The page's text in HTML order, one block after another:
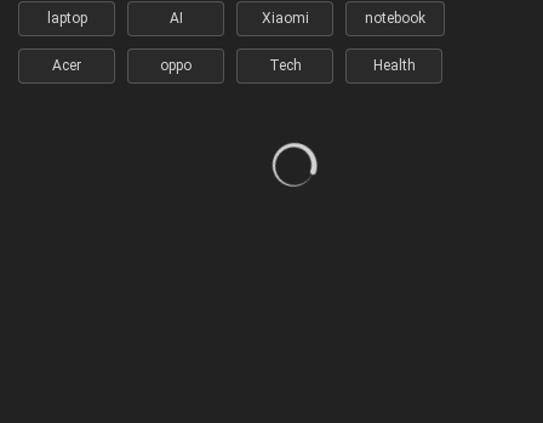
laptop AI Xiaomi notebook
Acer oppo Tech Health